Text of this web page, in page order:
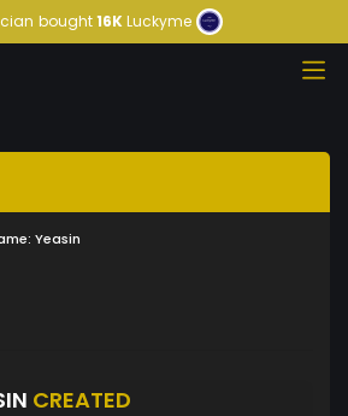
bought16KLuckyme
Yeasin
CREATED